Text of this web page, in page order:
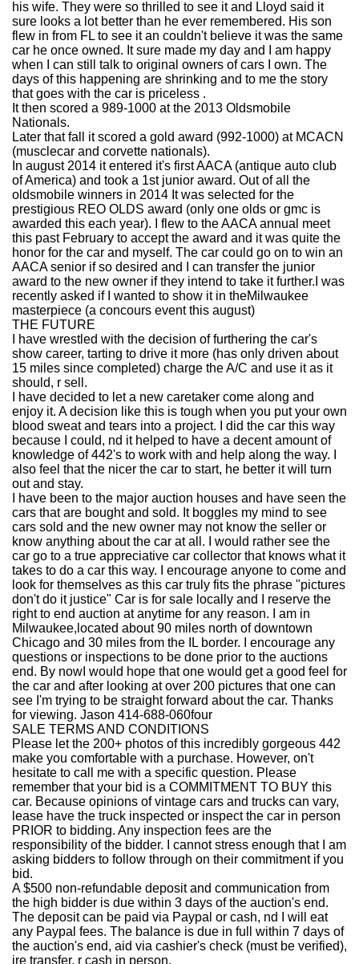
his wife. They were so thrilled to see it and Lloyd said it
sure looks a lot better than he ever remembered. His son
flew in from FL to see it an couldn't believe it was the same
car he once owned. It sure made my day and I am happy
when I can still talk to original owners of cars I own. The
days of this happening are shrinking and to me the story
that goes with the car is priceless .
It then scored a 989-1000 at the 2013 Oldsmobile
Nationals.
Later that fall it scored a gold award (992-1000) at MCACN
(musclecar and corvette nationals).
In august 2014 it entered it's first AACA (antique auto club
of America) and took a 1st junior award. Out of all the
oldsmobile winners in 2014 It was selected for the
prestigious REO OLDS award (only one olds or gmc is
awarded this each year). I flew to the AACA annual meet
this past February to accept the award and it was quite the
honor for the car and myself. The car could go on to win an
AACA senior if so desired and I can transfer the junior
award to the new owner if they intend to take it further.I was
recently asked if I wanted to show it in theMilwaukee
masterpiece (a concours event this august)
THE FUTURE
I have wrestled with the decision of furthering the car's
show career, tarting to drive it more (has only driven about
15 miles since completed) charge the A/C and use it as it
should, r sell.
I have decided to let a new caretaker come along and
enjoy it. A decision like this is tough when you put your own
blood sweat and tears into a project. I did the car this way
because I could, nd it helped to have a decent amount of
knowledge of 442's to work with and help along the way. I
also feel that the nicer the car to start, he better it will turn
out and stay.
I have been to the major auction houses and have seen the
cars that are bought and sold. It boggles my mind to see
cars sold and the new owner may not know the seller or
know anything about the car at all. I would rather see the
car go to a true appreciative car collector that knows what it
takes to do a car this way. I encourage anyone to come and
look for themselves as this car truly fits the phrase "pictures
don't do it justice" Car is for sale locally and I reserve the
right to end auction at anytime for any reason. I am in
Milwaukee,located about 90 miles north of downtown
Chicago and 30 miles from the IL border. I encourage any
questions or inspections to be done prior to the auctions
end. By nowI would hope that one would get a good feel for
the car and after looking at over 200 pictures that one can
see I'm trying to be straight forward about the car. Thanks
for viewing. Jason 414-688-060four
SALE TERMS AND CONDITIONS
Please let the 200+ photos of this incredibly gorgeous 442
make you comfortable with a purchase. However, on't
hesitate to call me with a specific question. Please
remember that your bid is a COMMITMENT TO BUY this
car. Because opinions of vintage cars and trucks can vary,
lease have the truck inspected or inspect the car in person
PRIOR to bidding. Any inspection fees are the
responsibility of the bidder. I cannot stress enough that I am
asking bidders to follow through on their commitment if you
bid.
A $500 non-refundable deposit and communication from
the high bidder is due within 3 days of the auction's end.
The deposit can be paid via Paypal or cash, nd I will eat
any Paypal fees. The balance is due in full within 7 days of
the auction's end, aid via cashier's check (must be verified),
ire transfer, r cash in person.